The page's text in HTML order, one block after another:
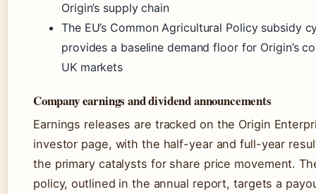
Origin’s supply chain
The EU’s Common Agricultural Policy subsidy
provides a baseline demand floor for Origin’s
UK markets
Company earnings and dividend announcements
Earnings releases are tracked on the Origin
investor page, with the half-year and full-year
the primary catalysts for share price movement.
policy, outlined in the annual report, targets a